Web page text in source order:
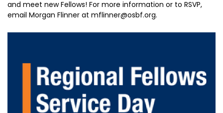
and meet new Fellows! For more information or to RSVP,
email Morgan Flinner at mflinner@osbf.org.